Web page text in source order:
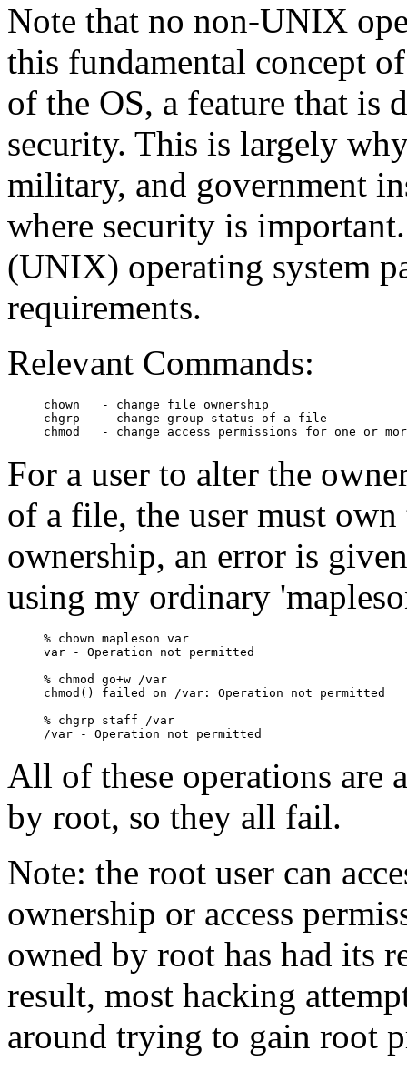
Note that no non-UNIX
this fundamental concept
of the OS, a feature that is
security. This is largely
military, and government
where security is
(UNIX) operating system
requirements.
Relevant Commands:
chown   - change file ownership
chgrp   - change group status of a file
For a user to alter the
of a file, the user must
ownership, an error is
using my ordinary
% chown mapleson var
var - Operation not permitted
% chmod go+w /var
chmod() failed on /var: Operation not permitted
% chgrp staff /var
All of these operations are
by root, so they all fail.
Note: the root user can
ownership or access
owned by root has had its
result, most hacking
around trying to gain root